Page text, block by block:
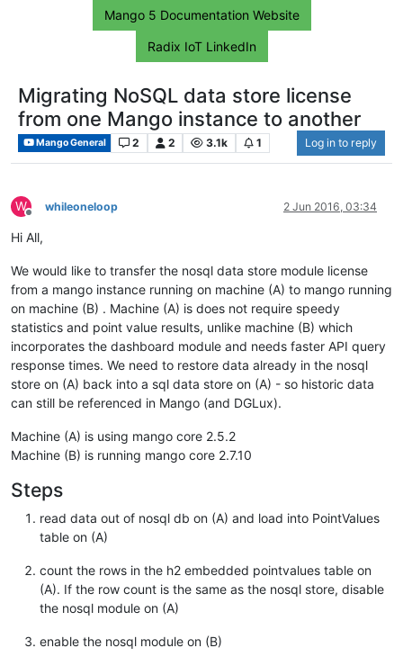
Mango 5 Documentation Website
Radix IoT LinkedIn
Migrating NoSQL data store license
from one Mango instance to another
Mango General 2 2 3.1k 1 Log in to reply
W
Offline
whileoneloop 2 Jun 2016, 03:34
Hi All,
We would like to transfer the nosql data store module license
from a mango instance running on machine (A) to mango running
on machine (B) . Machine (A) is does not require speedy
statistics and point value results, unlike machine (B) which
incorporates the dashboard module and needs faster API query
response times. We need to restore data already in the nosql
store on (A) back into a sql data store on (A) - so historic data
can still be referenced in Mango (and DGLux).
Machine (A) is using mango core 2.5.2
Machine (B) is running mango core 2.7.10
Steps
read data out of nosql db on (A) and load into PointValues
table on (A)
count the rows in the h2 embedded pointvalues table on
(A). If the row count is the same as the nosql store, disable
the nosql module on (A)
enable the nosql module on (B)